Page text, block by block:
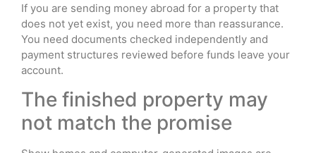
If you are sending money abroad for a property that
does not yet exist, you need more than reassurance.
You need documents checked independently and
payment structures reviewed before funds leave your
account.
The finished property may
not match the promise